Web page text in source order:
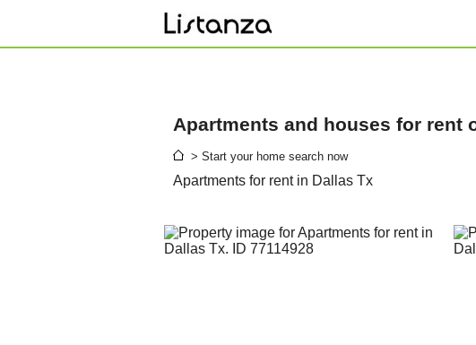
Apartments and houses for rent
> Start your home search now
Apartments for rent in Dallas Tx